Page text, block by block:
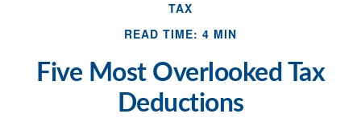
TAX
READ TIME: 4 MIN
Five Most Overlooked Tax
Deductions